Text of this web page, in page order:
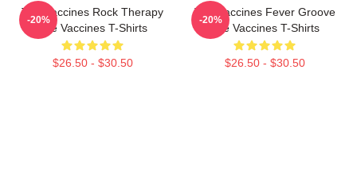
The Vaccines Rock Therapy
The Vaccines T-Shirts
$26.50 - $30.50
-20%
The Vaccines Fever Groove
The Vaccines T-Shirts
$26.50 - $30.50
-20%